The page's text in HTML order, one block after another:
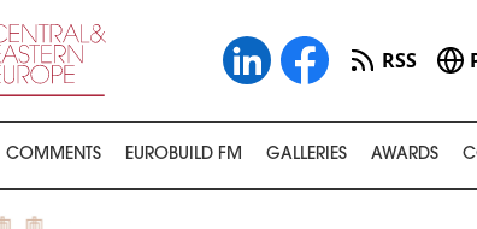
RSS
COMMENTS EUROBUILD FM GALLERIES AWARDS